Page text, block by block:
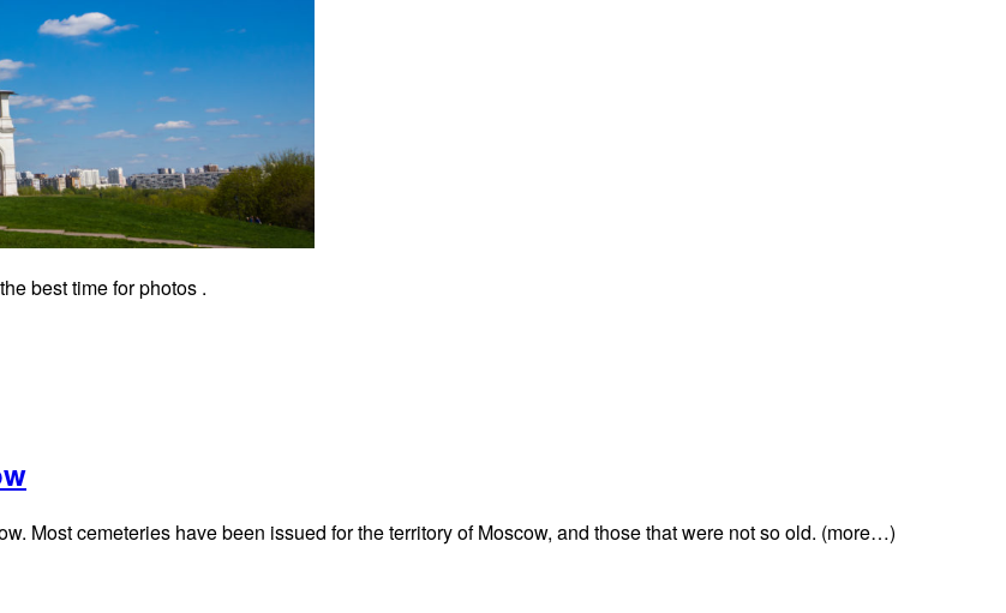
best time for photos .
Most cemeteries have been issued for the territory of Moscow, and those that were not so old. (more…)